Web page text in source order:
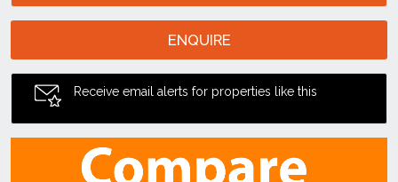
ENQUIRE
Receive email alerts for properties like this